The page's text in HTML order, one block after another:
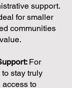
support.
for smaller
communities
For
stay truly
to